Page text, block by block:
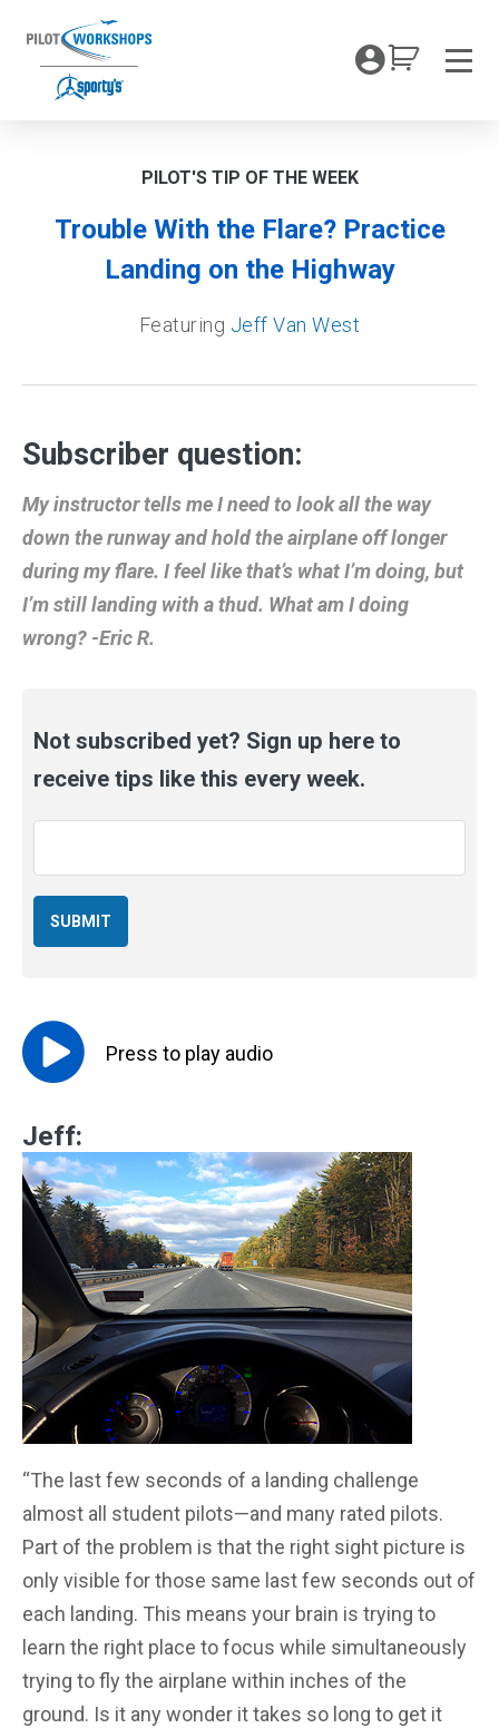
content
My
PILOT'S TIP OF THE WEEK
Trouble With the Flare? Practice
Landing on the Highway
Featuring Jeff Van West
Subscriber question:
My instructor tells me I need to look all the way
down the runway and hold the airplane off longer
during my flare. I feel like that’s what I’m doing, but
I’m still landing with a thud. What am I doing
wrong? -Eric R.
Not subscribed yet? Sign up here to
receive tips like this every week.
Press to play audio
Jeff:
“The last few seconds of a landing challenge
almost all student pilots—and many rated pilots.
Part of the problem is that the right sight picture is
only visible for those same last few seconds out of
each landing. This means your brain is trying to
learn the right place to focus while simultaneously
trying to fly the airplane within inches of the
ground. Is it any wonder it takes so long to get it